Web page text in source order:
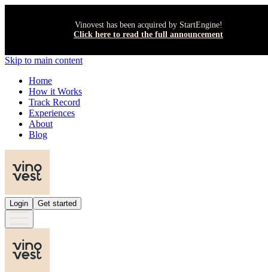
Vinovest has been acquired by StartEngine!
Click here to read the full announcement
Skip to main content
Home
How it Works
Track Record
Experiences
About
Blog
Login Get started